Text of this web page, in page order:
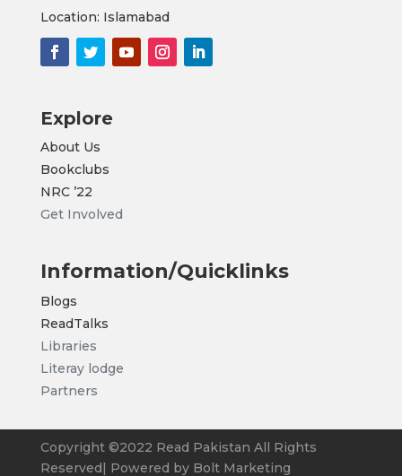
Location: Islamabad
Explore
About Us
Bookclubs
NRC’22
Get Involved
Information/Quicklinks
Blogs
ReadTalks
Libraries
Literay lodge
Partners
Copyright ©2022 Read Pakistan All Rights
Reserved| Powered by Bolt Marketing